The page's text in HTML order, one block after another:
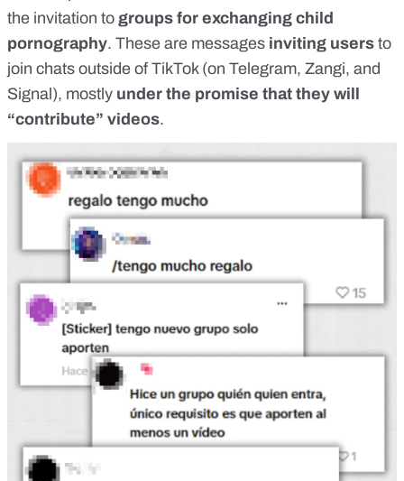
the invitation to groups for exchanging child
pornography. These are messages inviting users to
join chats outside of TikTok (on Telegram, Zangi, and
Signal), mostly under the promise that they will
“contribute” videos.